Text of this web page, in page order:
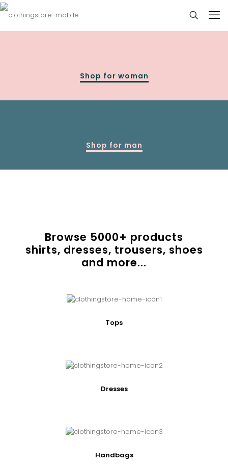
Shop for woman
Shop for man
Browse 5000+ products
shirts, dresses, trousers, shoes
and more...
Tops
Dresses
Handbags